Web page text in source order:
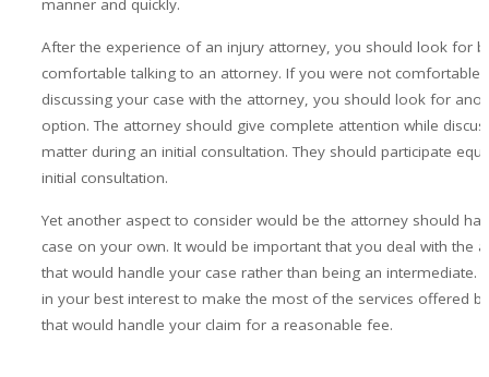
After the experience of an injury attorney, you should look for
comfortable talking to an attorney. If you were not comfortable
discussing your case with the attorney, you should look for
option. The attorney should give complete attention while
matter during an initial consultation. They should participate
initial consultation.
Yet another aspect to consider would be the attorney should
case on your own. It would be important that you deal with the
that would handle your case rather than being an intermediate.
in your best interest to make the most of the services offered
that would handle your claim for a reasonable fee.